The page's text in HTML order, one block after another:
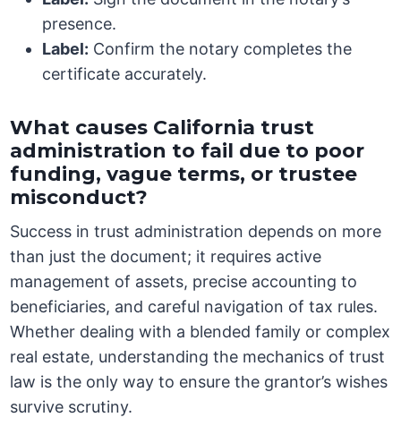
presence.
Label: Confirm the notary completes the
certificate accurately.
What causes California trust
administration to fail due to poor
funding, vague terms, or trustee
misconduct?
Success in trust administration depends on more
than just the document; it requires active
management of assets, precise accounting to
beneficiaries, and careful navigation of tax rules.
Whether dealing with a blended family or complex
real estate, understanding the mechanics of trust
law is the only way to ensure the grantor’s wishes
survive scrutiny.